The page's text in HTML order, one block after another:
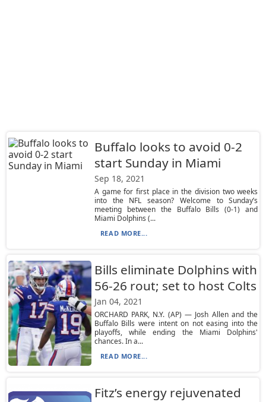
Buffalo looks to avoid 0-2
start Sunday in Miami
Sep 18, 2021
A game for first place in the division two weeks
into the NFL season? Welcome to Sunday’s
meeting between the Buffalo Bills (0-1) and
Miami Dolphins (...
READ MORE...
Bills eliminate Dolphins with
56-26 rout; set to host Colts
Jan 04, 2021
ORCHARD PARK, N.Y. (AP) — Josh Allen and the
Buffalo Bills were intent on not easing into the
playoffs, while ending the Miami Dolphins'
chances. In a...
READ MORE...
Fitz’s energy rejuvenated